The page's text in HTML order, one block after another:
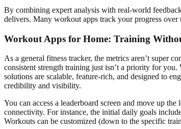
By combining expert analysis with real-world
delivers. Many workout apps track your progress
Workout Apps for Home: Training
As a general fitness tracker, the metrics aren’t super
consistent strength training just isn’t a priority for
solutions are scalable, feature-rich, and designed to
credibility and visibility.
You can access a leaderboard screen and move up
connectivity. For instance, the initial daily goals
Workouts can be customized (down to the specific